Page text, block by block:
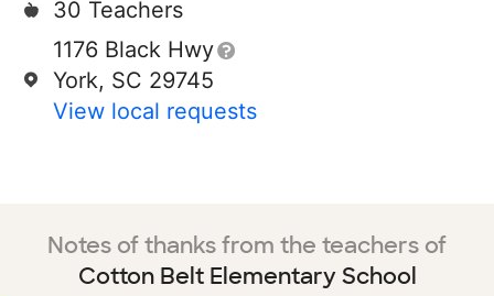
30 Teachers
1176 Black Hwy
York, SC 29745
View local requests
Notes of thanks from the teachers of
Cotton Belt Elementary School